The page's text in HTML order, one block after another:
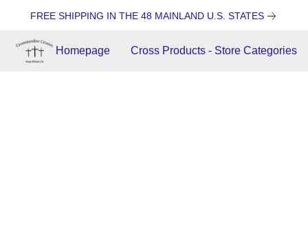
FREE SHIPPING IN THE 48 MAINLAND U.S. STATES
Homepage Cross Products - Store Categories